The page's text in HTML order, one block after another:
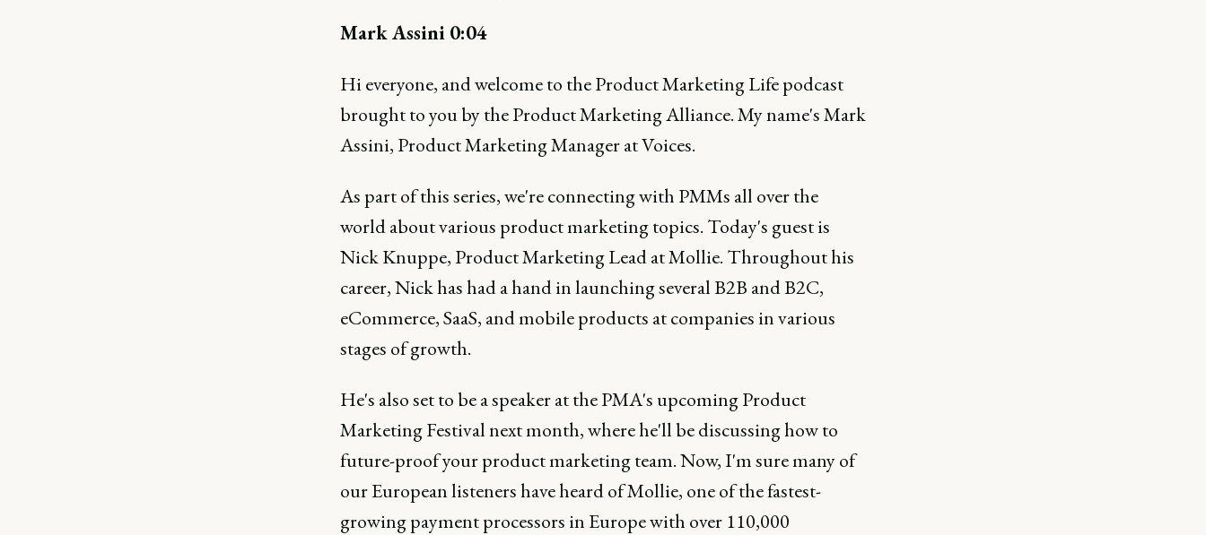
Mark Assini 0:04
Hi everyone, and welcome to the Product Marketing Life podcast
brought to you by the Product Marketing Alliance. My name's Mark
Assini, Product Marketing Manager at Voices.
As part of this series, we're connecting with PMMs all over the
world about various product marketing topics. Today's guest is
Nick Knuppe, Product Marketing Lead at Mollie. Throughout his
career, Nick has had a hand in launching several B2B and B2C,
eCommerce, SaaS, and mobile products at companies in various
stages of growth.
He's also set to be a speaker at the PMA's upcoming Product
Marketing Festival next month, where he'll be discussing how to
future-proof your product marketing team. Now, I'm sure many of
our European listeners have heard of Mollie, one of the fastest-
growing payment processors in Europe with over 110,000